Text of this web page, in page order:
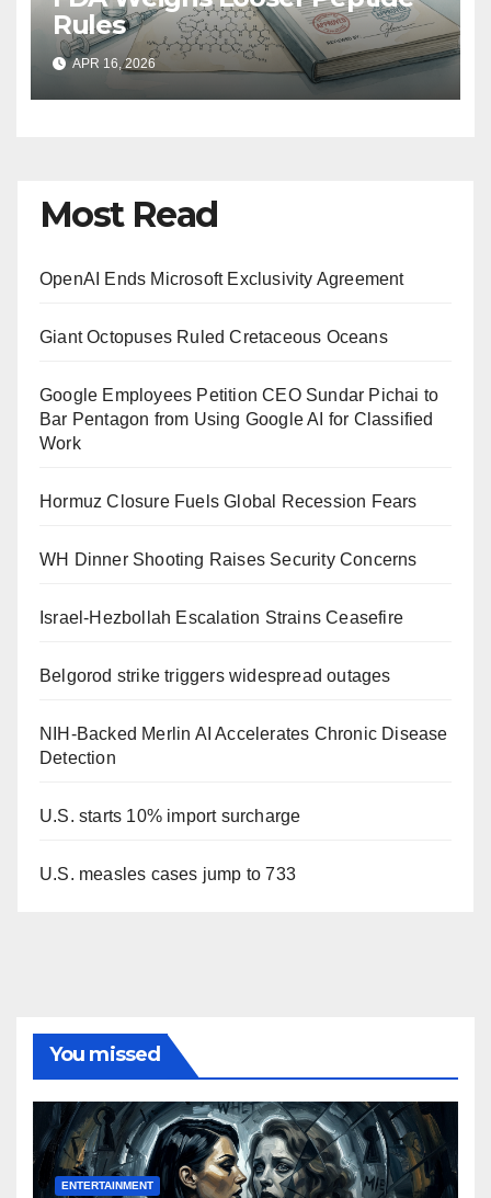
Rules
APR 16, 2026
Most Read
OpenAI Ends Microsoft Exclusivity Agreement
Giant Octopuses Ruled Cretaceous Oceans
Google Employees Petition CEO Sundar Pichai to
Bar Pentagon from Using Google AI for Classified
Work
Hormuz Closure Fuels Global Recession Fears
WH Dinner Shooting Raises Security Concerns
Israel-Hezbollah Escalation Strains Ceasefire
Belgorod strike triggers widespread outages
NIH-Backed Merlin AI Accelerates Chronic Disease
Detection
U.S. starts 10% import surcharge
U.S. measles cases jump to 733
You missed
ENTERTAINMENT